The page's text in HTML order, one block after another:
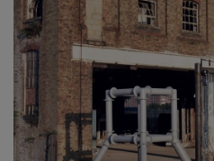
Luke Hart, 'Proving Ground' (2014),
Gower.